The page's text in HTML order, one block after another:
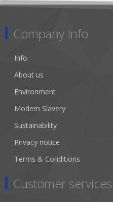
Company Info
Info
About us
Environment
Modern Slavery
Sustainability
Privacy notice
Terms & Conditions
Customer services